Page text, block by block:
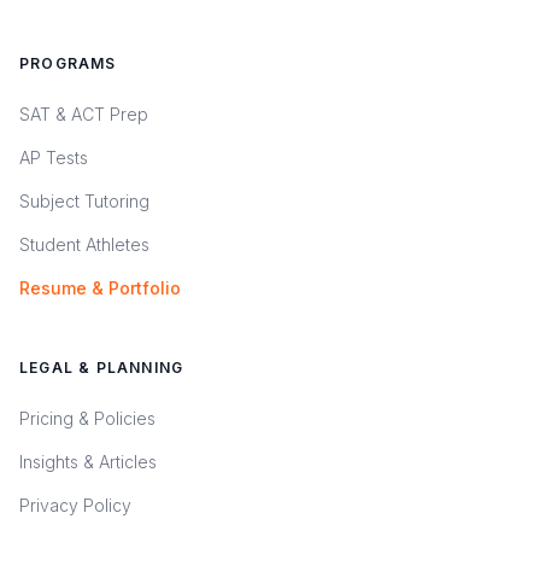
PROGRAMS
SAT & ACT Prep
AP Tests
Subject Tutoring
Student Athletes
Resume & Portfolio
LEGAL & PLANNING
Pricing & Policies
Insights & Articles
Privacy Policy